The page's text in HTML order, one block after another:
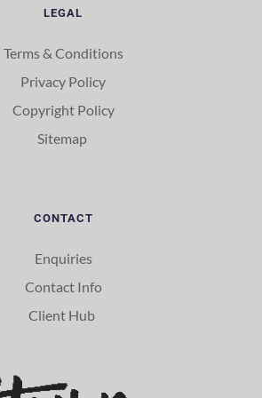
LEGAL
Terms & Conditions
Privacy Policy
Copyright Policy
Sitemap
CONTACT
Enquiries
Contact Info
Client Hub